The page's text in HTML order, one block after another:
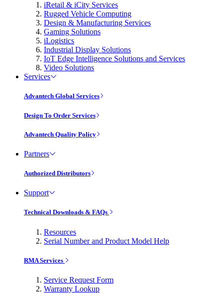
iRetail & iCity Services
Rugged Vehicle Computing
Design & Manufacturing Services
Gaming Solutions
iLogistics
Industrial Display Solutions
IoT Edge Intelligence Solutions and Services
Video Solutions
Services
Advantech Global Services
Design To Order Services
Advantech Quality Policy
Partners
Authorized Distributors
Support
Technical Downloads & FAQs
Resources
Serial Number and Product Model Help
RMA Services
Service Request Form
Warranty Lookup